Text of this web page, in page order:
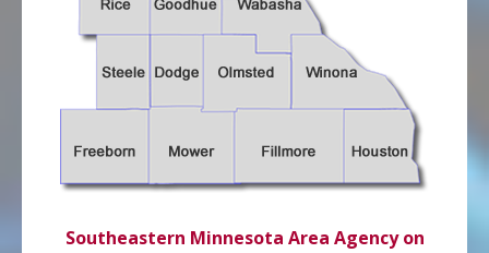
Southeastern Minnesota Area Agency on